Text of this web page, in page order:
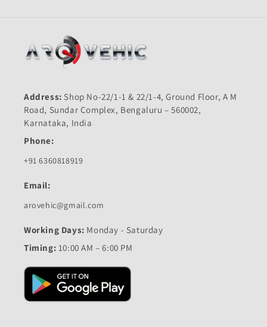
Address: Shop No-22/1-1 & 22/1-4, Ground Floor, A M
Road, Sundar Complex, Bengaluru – 560002,
Karnataka, India
Phone:
+91 6360818919
Email:
arovehic@gmail.com
Working Days: Monday - Saturday
Timing: 10:00 AM – 6:00 PM